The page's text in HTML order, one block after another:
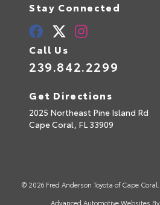
Stay Connected
Call Us
239.842.2299
Get Directions
2025 Northeast Pine Island Rd
Cape Coral, FL33909
© 2026 Fred Anderson Toyota of Cape Coral.
Advanced Automotive Websites By